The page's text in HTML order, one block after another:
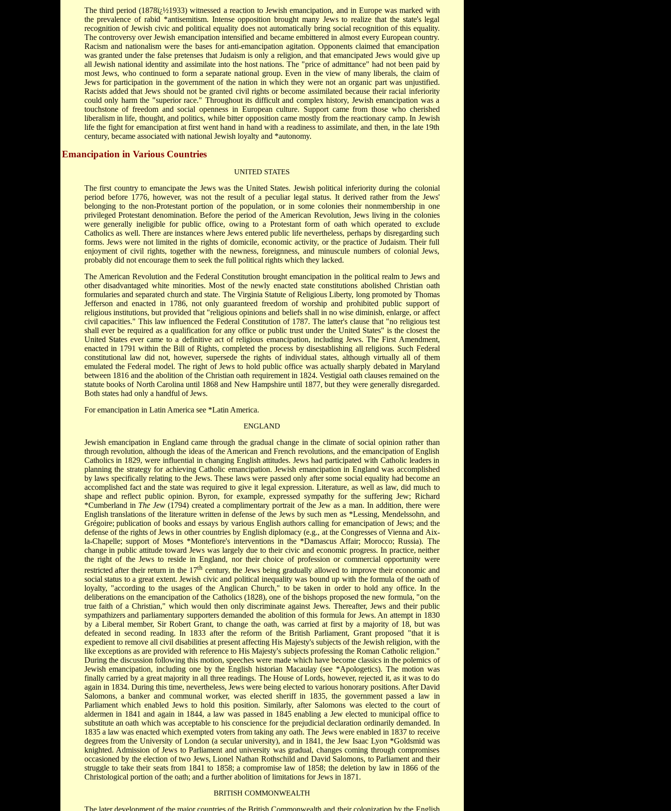
The third period (1878ï¿½1933) witnessed a reaction to Jewish emancipation, and in Europe was marked with
the prevalence of rabid *antisemitism. Intense opposition brought many Jews to realize that the state's legal
recognition of Jewish civic and political equality does not automatically bring social recognition of this equality.
The controversy over Jewish emancipation intensified and became embittered in almost every European country.
Racism and nationalism were the bases for anti-emancipation agitation. Opponents claimed that emancipation
was granted under the false pretenses that Judaism is only a religion, and that emancipated Jews would give up
all Jewish national identity and assimilate into the host nations. The "price of admittance" had not been paid by
most Jews, who continued to form a separate national group. Even in the view of many liberals, the claim of
Jews for participation in the government of the nation in which they were not an organic part was unjustified.
Racists added that Jews should not be granted civil rights or become assimilated because their racial inferiority
could only harm the "superior race." Throughout its difficult and complex history, Jewish emancipation was a
touchstone of freedom and social openness in European culture. Support came from those who cherished
liberalism in life, thought, and politics, while bitter opposition came mostly from the reactionary camp. In Jewish
life the fight for emancipation at first went hand in hand with a readiness to assimilate, and then, in the late 19th
century, became associated with national Jewish loyalty and *autonomy.
Emancipation in Various Countries
UNITED STATES
The first country to emancipate the Jews was the United States. Jewish political inferiority during the colonial
period before 1776, however, was not the result of a peculiar legal status. It derived rather from the Jews'
belonging to the non-Protestant portion of the population, or in some colonies their nonmembership in one
privileged Protestant denomination. Before the period of the American Revolution, Jews living in the colonies
were generally ineligible for public office, owing to a Protestant form of oath which operated to exclude
Catholics as well. There are instances where Jews entered public life nevertheless, perhaps by disregarding such
forms. Jews were not limited in the rights of domicile, economic activity, or the practice of Judaism. Their full
enjoyment of civil rights, together with the newness, foreignness, and minuscule numbers of colonial Jews,
probably did not encourage them to seek the full political rights which they lacked.
The American Revolution and the Federal Constitution brought emancipation in the political realm to Jews and
other disadvantaged white minorities. Most of the newly enacted state constitutions abolished Christian oath
formularies and separated church and state. The Virginia Statute of Religious Liberty, long promoted by Thomas
Jefferson and enacted in 1786, not only guaranteed freedom of worship and prohibited public support of
religious institutions, but provided that "religious opinions and beliefs shall in no wise diminish, enlarge, or affect
civil capacities." This law influenced the Federal Constitution of 1787. The latter's clause that "no religious test
shall ever be required as a qualification for any office or public trust under the United States" is the closest the
United States ever came to a definitive act of religious emancipation, including Jews. The First Amendment,
enacted in 1791 within the Bill of Rights, completed the process by disestablishing all religions. Such Federal
constitutional law did not, however, supersede the rights of individual states, although virtually all of them
emulated the Federal model. The right of Jews to hold public office was actually sharply debated in Maryland
between 1816 and the abolition of the Christian oath requirement in 1824. Vestigial oath clauses remained on the
statute books of North Carolina until 1868 and New Hampshire until 1877, but they were generally disregarded.
Both states had only a handful of Jews.
For emancipation in Latin America see *Latin America.
ENGLAND
Jewish emancipation in England came through the gradual change in the climate of social opinion rather than
through revolution, although the ideas of the American and French revolutions, and the emancipation of English
Catholics in 1829, were influential in changing English attitudes. Jews had participated with Catholic leaders in
planning the strategy for achieving Catholic emancipation. Jewish emancipation in England was accomplished
by laws specifically relating to the Jews. These laws were passed only after some social equality had become an
accomplished fact and the state was required to give it legal expression. Literature, as well as law, did much to
shape and reflect public opinion. Byron, for example, expressed sympathy for the suffering Jew; Richard
*Cumberland in The Jew (1794) created a complimentary portrait of the Jew as a man. In addition, there were
English translations of the literature written in defense of the Jews by such men as *Lessing, Mendelssohn, and
Grégoire; publication of books and essays by various English authors calling for emancipation of Jews; and the
defense of the rights of Jews in other countries by English diplomacy (e.g., at the Congresses of Vienna and Aix-
la-Chapelle; support of Moses *Montefiore's interventions in the *Damascus Affair; Morocco; Russia). The
change in public attitude toward Jews was largely due to their civic and economic progress. In practice, neither
the right of the Jews to reside in England, nor their choice of profession or commercial opportunity were
restricted after their return in the 17th century, the Jews being gradually allowed to improvetheir economic and
social status to a great extent. Jewish civic and political inequality was bound up with the formula of the oath of
loyalty, "according to the usages of the Anglican Church," to be taken in order to hold any office. In the
deliberations on the emancipation of the Catholics (1828), one of the bishops proposed the new formula, "on the
true faith of a Christian," which would then only discriminate against Jews. Thereafter, Jews and their public
sympathizers and parliamentary supporters demanded the abolition of this formula for Jews. An attempt in 1830
by a Liberal member, Sir Robert Grant, to change the oath, was carried at first by a majority of 18, but was
defeated in second reading. In 1833 after the reform of the British Parliament, Grant proposed "that it is
expedient to remove all civil disabilities at present affecting His Majesty's subjects of the Jewish religion, with the
like exceptions as are provided with reference to His Majesty's subjects professing the Roman Catholic religion."
During the discussion following this motion, speeches were made which have become classics in the polemics of
Jewish emancipation, including one by the English historian Macaulay (see *Apologetics). The motion was
finally carried by a great majority in all three readings. The House of Lords, however, rejected it, as it was to do
again in 1834. During this time, nevertheless, Jews were being elected to various honorary positions. After David
Salomons, a banker and communal worker, was elected sheriff in 1835, the government passed a law in
Parliament which enabled Jews to hold this position. Similarly, after Salomons was elected to the court of
aldermen in 1841 and again in 1844, a law was passed in 1845 enabling a Jew elected to municipal office to
substitute an oath which was acceptable to his conscience for the prejudicial declaration ordinarily demanded. In
1835 a law was enacted which exempted voters from taking any oath. The Jews were enabled in 1837 to receive
degrees from the University of London (a secular university), and in 1841, the Jew Isaac Lyon *Goldsmid was
knighted. Admission of Jews to Parliament and university was gradual, changes coming through compromises
occasioned by the election of two Jews, Lionel Nathan Rothschild and David Salomons, to Parliament and their
struggle to take their seats from 1841 to 1858; a compromise law of 1858; the deletion by law in 1866 of the
Christological portion of the oath; and a further abolition of limitations for Jews in 1871.
BRITISH COMMONWEALTH
The later development of the major countries of the British Commonwealth and their colonization by the English